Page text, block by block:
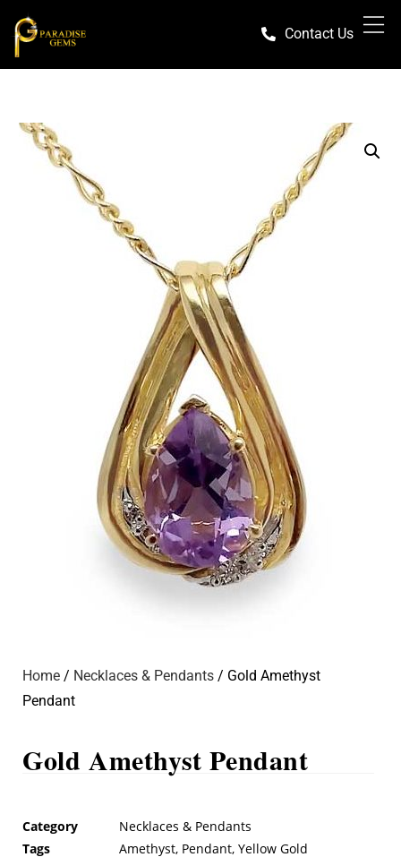
Contact Us
Home / Necklaces & Pendants / Gold Amethyst
Pendant
Gold Amethyst Pendant
Category
Necklaces & Pendants
Tags
Amethyst, Pendant, Yellow Gold